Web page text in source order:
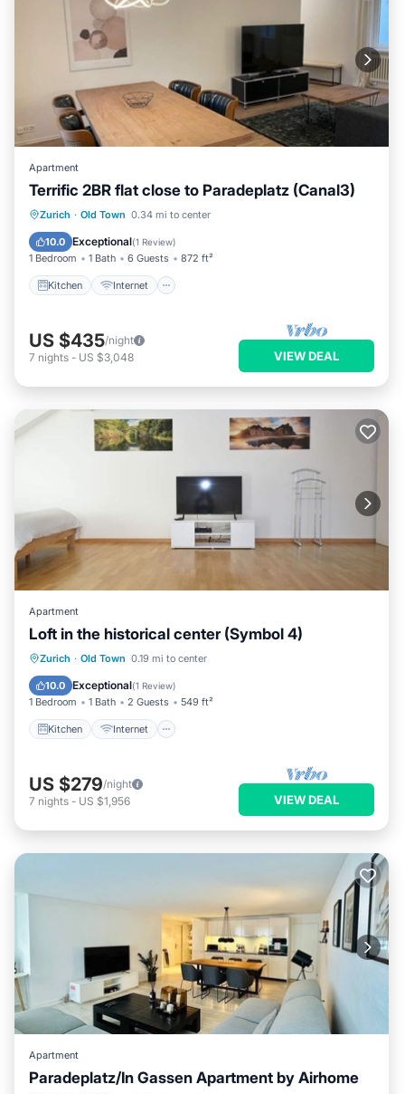
Apartment
Terrific 2BR flat close to Paradeplatz (Canal3)
Zurich · Old Town 0.34 mi to center
10.0 Exceptional(1 Review)
1 Bedroom 1 Bath 6 Guests 872 ft²
Kitchen Internet
Kitchen Internet
Wheelchair Accessible
US $435/night
7 nights - US $3,048 VIEW DEAL
Apartment
Loft in the historical center (Symbol 4)
Zurich · Old Town 0.19 mi to center
10.0 Exceptional(1 Review)
1 Bedroom 1 Bath 2 Guests 549 ft²
Kitchen Internet
Kitchen Internet
Laundry
US $279/night
7 nights - US $1,956 VIEW DEAL
Apartment
Paradeplatz/In Gassen Apartment by Airhome